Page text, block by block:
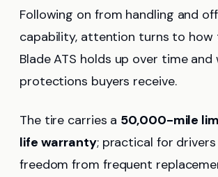
Following on from handling and
capability, attention turns to how
Blade ATS holds up over time and
protections buyers receive.
The tire carries a 50,000-mile
life warranty; practical for drivers
freedom from frequent